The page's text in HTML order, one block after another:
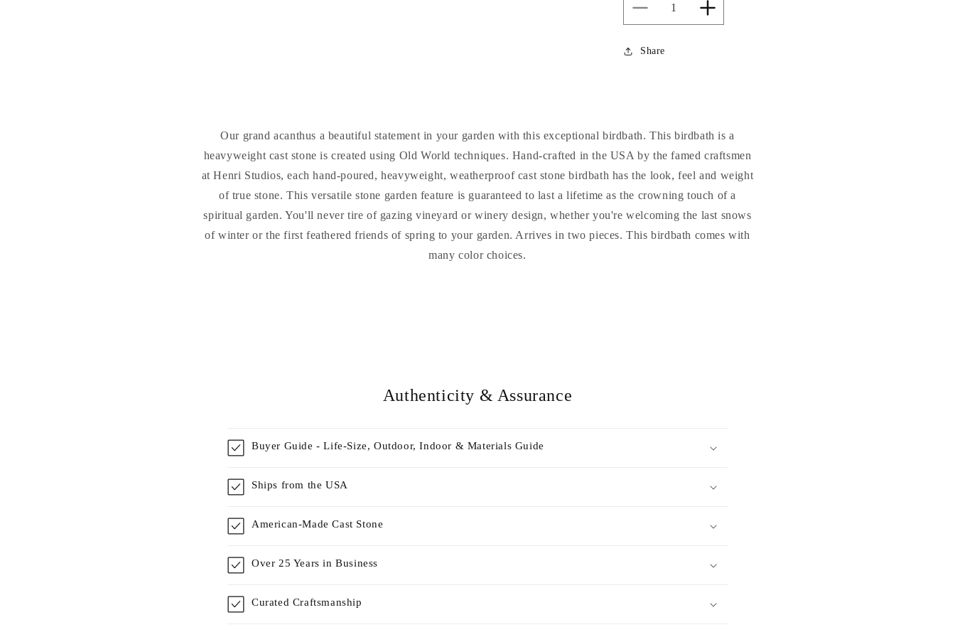
Decrease
quantity
for
Grande
High
Increase
quantity
High
Share
Our grand acanthus a beautiful statement in your garden with this exceptional birdbath. This birdbath is a
heavyweight cast stone is created using Old World techniques. Hand-crafted in the USA by the famed craftsmen
at Henri Studios, each hand-poured, heavyweight, weatherproof cast stone birdbath has the look, feel and weight
of true stone. This versatile stone garden feature is guaranteed to last a lifetime as the crowning touch of a
spiritual garden. You'll never tire of gazing vineyard or winery design, whether you're welcoming the last snows
of winter or the first feathered friends of spring to your garden. Arrives in two pieces. This birdbath comes with
many color choices.
Authenticity & Assurance
Buyer Guide - Life-Size, Outdoor, Indoor & Materials Guide
Ships from the USA
American-Made Cast Stone
Over 25 Years in Business
Curated Craftsmanship